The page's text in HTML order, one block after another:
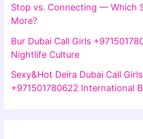
Stop vs. Connecting — Which
More?
Bur Dubai Call Girls
Nightlife Culture
Sexy&Hot Deira Dubai Call Girls
+971501780622 International